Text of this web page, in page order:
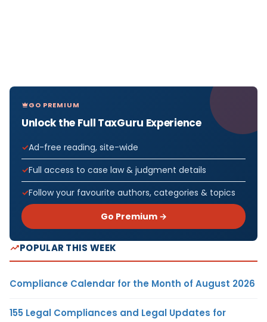
GO PREMIUM
Unlock the Full TaxGuru Experience
Ad-free reading, site-wide
Full access to case law & judgment details
Follow your favourite authors, categories & topics
Go Premium →
POPULAR THIS WEEK
Compliance Calendar for the Month of August 2026
155 Legal Compliances and Legal Updates for